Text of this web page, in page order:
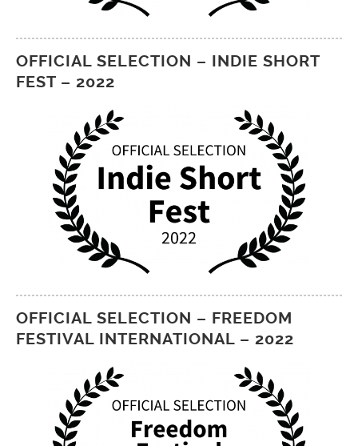
OFFICIAL SELECTION – INDIE SHORT
FEST – 2022
OFFICIAL SELECTION – FREEDOM
FESTIVAL INTERNATIONAL – 2022